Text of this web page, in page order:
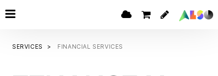
SERVICES FINANCIAL SERVICES